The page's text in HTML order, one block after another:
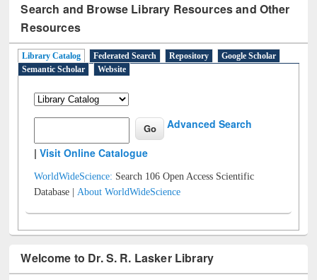
Search and Browse Library Resources and Other
Resources
Library Catalog Federated Search Repository
Google Scholar
Semantic Scholar
Website
Advanced Search
|Visit Online Catalogue
WorldWideScience: Search 106 Open Access Scientific
Database |About WorldWideScience
Welcome to Dr. S. R. Lasker Library